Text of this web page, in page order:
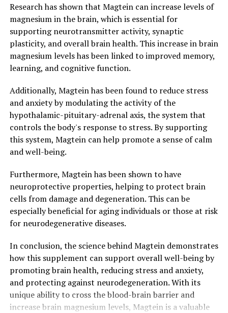
Research has shown that Magtein can increase levels of
magnesium in the brain, which is essential for
supporting neurotransmitter activity, synaptic
plasticity, and overall brain health. This increase in brain
magnesium levels has been linked to improved memory,
learning, and cognitive function.
Additionally, Magtein has been found to reduce stress
and anxiety by modulating the activity of the
hypothalamic-pituitary-adrenal axis, the system that
controls the body's response to stress. By supporting
this system, Magtein can help promote a sense of calm
and well-being.
Furthermore, Magtein has been shown to have
neuroprotective properties, helping to protect brain
cells from damage and degeneration. This can be
especially beneficial for aging individuals or those at risk
for neurodegenerative diseases.
In conclusion, the science behind Magtein demonstrates
how this supplement can support overall well-being by
promoting brain health, reducing stress and anxiety,
and protecting against neurodegeneration. With its
unique ability to cross the blood-brain barrier and
increase brain magnesium levels, Magtein is a valuable